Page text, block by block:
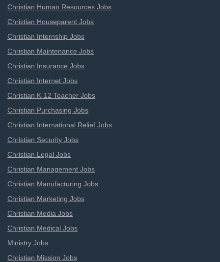
Christian Human Resources Jobs
Christian Houseparent Jobs
Christian Internship Jobs
Christian Maintenance Jobs
Christian Insurance Jobs
Christian Internet Jobs
Christian K-12 Teacher Jobs
Christian Purchasing Jobs
Christian International Relief Jobs
Christian Security Jobs
Christian Legal Jobs
Christian Management Jobs
Christian Manufacturing Jobs
Christian Marketing Jobs
Christian Media Jobs
Christian Medical Jobs
Ministry Jobs
Christian Mission Jobs